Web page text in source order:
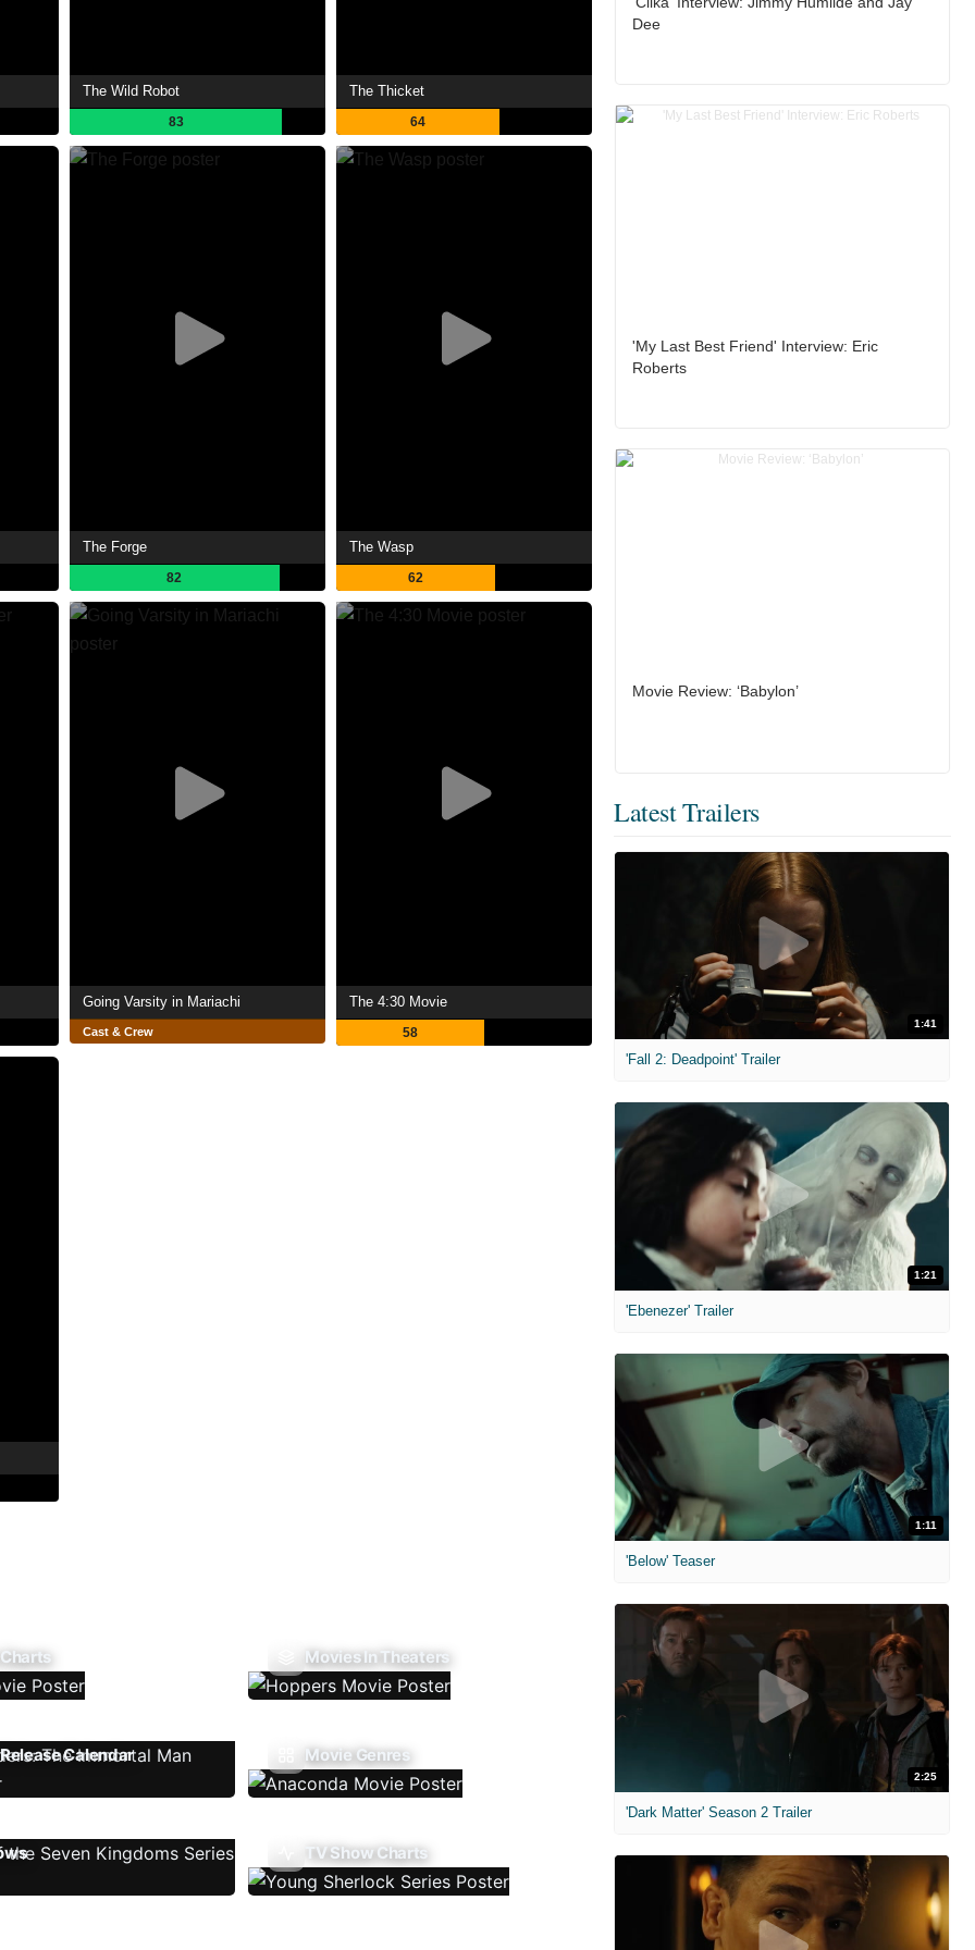
The Wild Robot
83
The Thicket
64
The Forge
82
The Wasp
62
Going Varsity in Mariachi
Cast & Crew
The 4:30 Movie
58
Movies In Theaters
Calendar Movie Genres
TV Show Charts
Dee
'My Last Best Friend' Interview: Eric
Roberts
Movie Review: ‘Babylon’
Latest Trailers
1:41
'Fall 2: Deadpoint' Trailer
1:21
'Ebenezer' Trailer
1:11
'Below' Teaser
2:25
'Dark Matter' Season 2 Trailer